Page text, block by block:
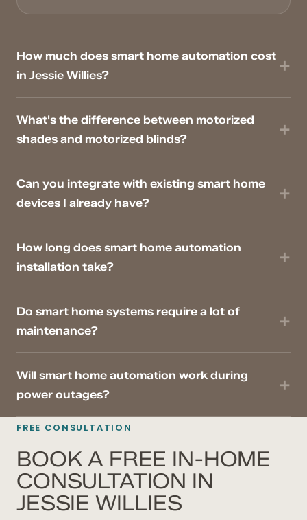
How much does smart home automation cost
in Jessie Willies?
What's the difference between motorized
shades and motorized blinds?
Can you integrate with existing smart home
devices I already have?
How long does smart home automation
installation take?
Do smart home systems require a lot of
maintenance?
Will smart home automation work during
power outages?
FREE CONSULTATION
BOOK A FREE IN-HOME
CONSULTATION IN
JESSIE WILLIES